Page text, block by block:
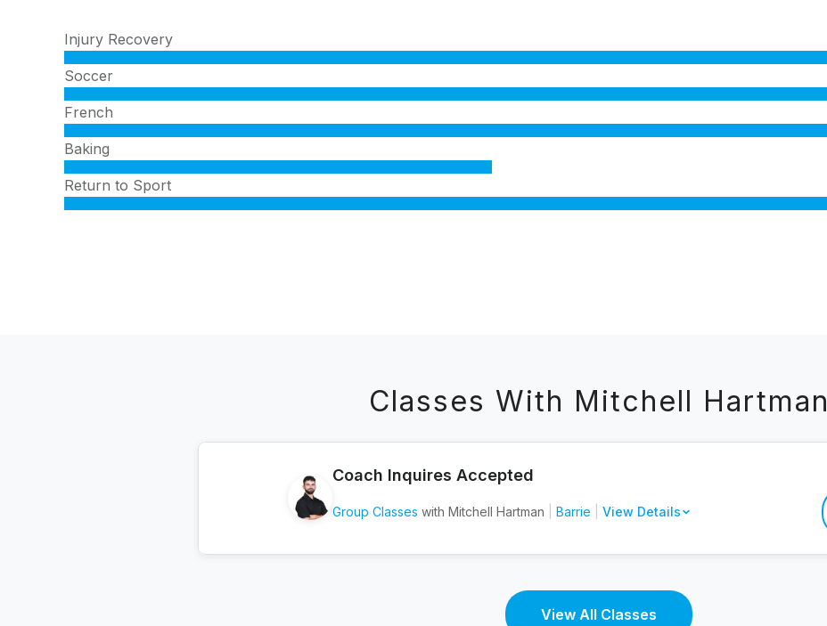
Injury Recovery
Soccer
French
Baking
Return to Sport
Classes With Mitchell Hartman
Coach Inquires Accepted
Group Classes with Mitchell Hartman Barrie View Details
View All Classes